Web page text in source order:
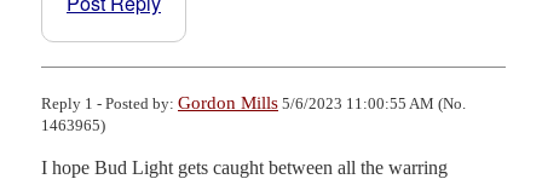
Reply 1 - Posted by: Gordon Mills 5/6/2023 11:00:55 AM (No.
1463965)
I hope Bud Light gets caught between all the warring